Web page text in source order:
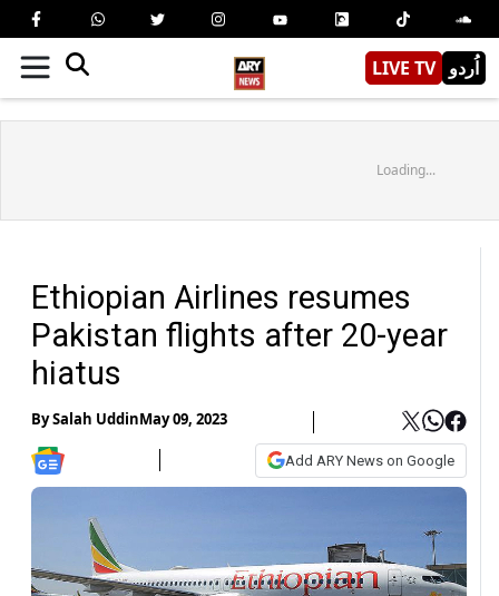
LIVE TV اُردو
Loading...
Ethiopian Airlines resumes
Pakistan flights after 20-year
hiatus
BySalah UddinMay 09, 2023
Add ARY News on Google